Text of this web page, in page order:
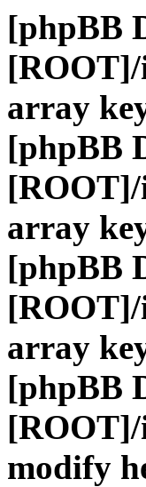
[phpBB
array
[phpBB
array
[phpBB
array
[phpBB
[ROOT]/
modify